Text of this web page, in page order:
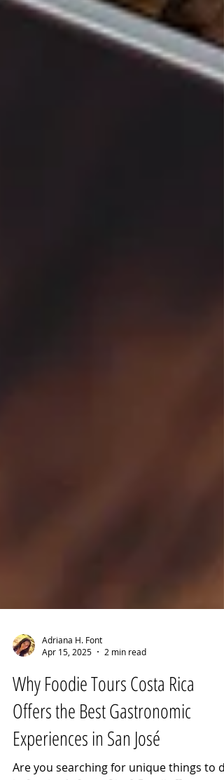
Apr 15, 2025
2 min read
Why Foodie Tours Costa Rica
Offers the Best Gastronomic
Experiences in San José